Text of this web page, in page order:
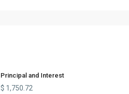
Principal and Interest
$ 1,750.72